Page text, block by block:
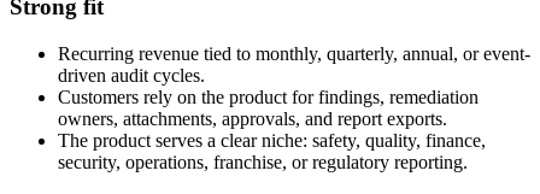
Strong fit
Recurring revenue tied to monthly, quarterly, annual, or event-
driven audit cycles.
Customers rely on the product for findings, remediation
owners, attachments, approvals, and report exports.
The product serves a clear niche: safety, quality, finance,
security, operations, franchise, or regulatory reporting.